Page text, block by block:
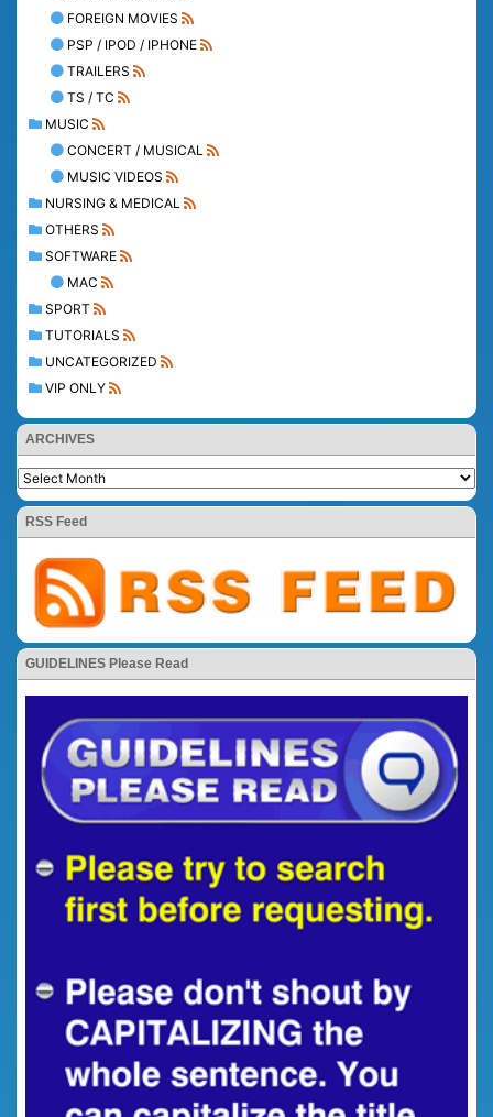
FOREIGN MOVIES
PSP / IPOD / IPHONE
TRAILERS
TS / TC
MUSIC
CONCERT / MUSICAL
MUSIC VIDEOS
NURSING & MEDICAL
OTHERS
SOFTWARE
MAC
SPORT
TUTORIALS
UNCATEGORIZED
VIP ONLY
ARCHIVES
RSS Feed
GUIDELINES Please Read